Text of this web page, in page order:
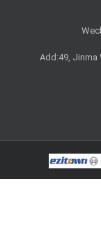
Add:49, Jinma